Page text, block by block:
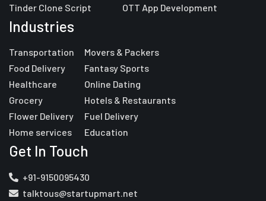
Tinder Clone Script
OTT App Development
Industries
Transportation
Food Delivery
Healthcare
Grocery
Flower Delivery
Home services
Movers & Packers
Fantasy Sports
Online Dating
Hotels & Restaurants
Fuel Delivery
Education
Get In Touch
+91-9150095430
talktous@startupmart.net